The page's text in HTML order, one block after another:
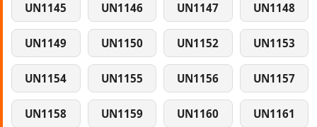
UN1145 UN1146 UN1147 UN1148
UN1149 UN1150 UN1152 UN1153
UN1154 UN1155 UN1156 UN1157
UN1158 UN1159 UN1160 UN1161